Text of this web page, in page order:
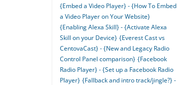
{Embed a Video Player} - {How To Embed
a Video Player on Your Website}
{Enabling Alexa Skill} - {Activate Alexa
Skill on your Device} {Everest Cast vs
CentovaCast} - {New and Legacy Radio
Control Panel comparison} {Facebook
Radio Player} - {Set up a Facebook Radio
Player} {Fallback and intro track/jingle?} -